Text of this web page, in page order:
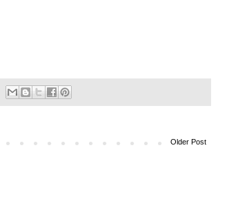
Older Post